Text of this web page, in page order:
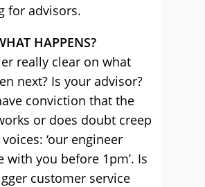
for advisors.
HAPPENS?
really clear on what
next? Is your advisor?
conviction that the
or does doubt creep
‘our engineer
with you before 1pm’. Is
customer service